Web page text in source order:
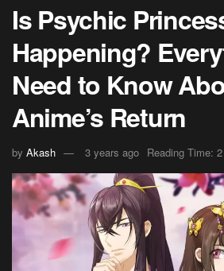
Is Psychic
Happening?
Need to Know
Anime’s Return
by Akash 3 years ago Reading Time: